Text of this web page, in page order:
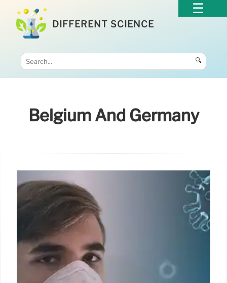
DIFFERENT SCIENCE
🔍
Belgium And Germany